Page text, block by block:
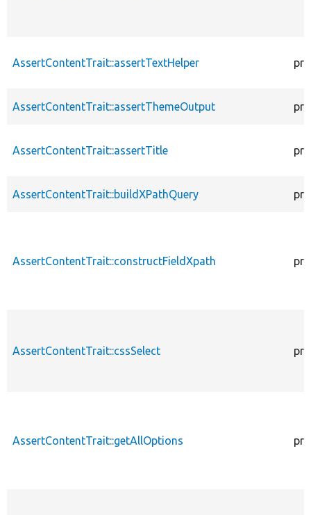
AssertContentTrait::assertTextHelper
AssertContentTrait::assertThemeOutput
AssertContentTrait::assertTitle
AssertContentTrait::buildXPathQuery
AssertContentTrait::constructFieldXpath
AssertContentTrait::cssSelect
AssertContentTrait::getAllOptions